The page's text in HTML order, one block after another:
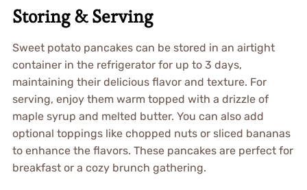
Storing & Serving
Sweet potato pancakes can be stored in an airtight
container in the refrigerator for up to 3 days,
maintaining their delicious flavor and texture. For
serving, enjoy them warm topped with a drizzle of
maple syrup and melted butter. You can also add
optional toppings like chopped nuts or sliced bananas
to enhance the flavors. These pancakes are perfect for
breakfast or a cozy brunch gathering.